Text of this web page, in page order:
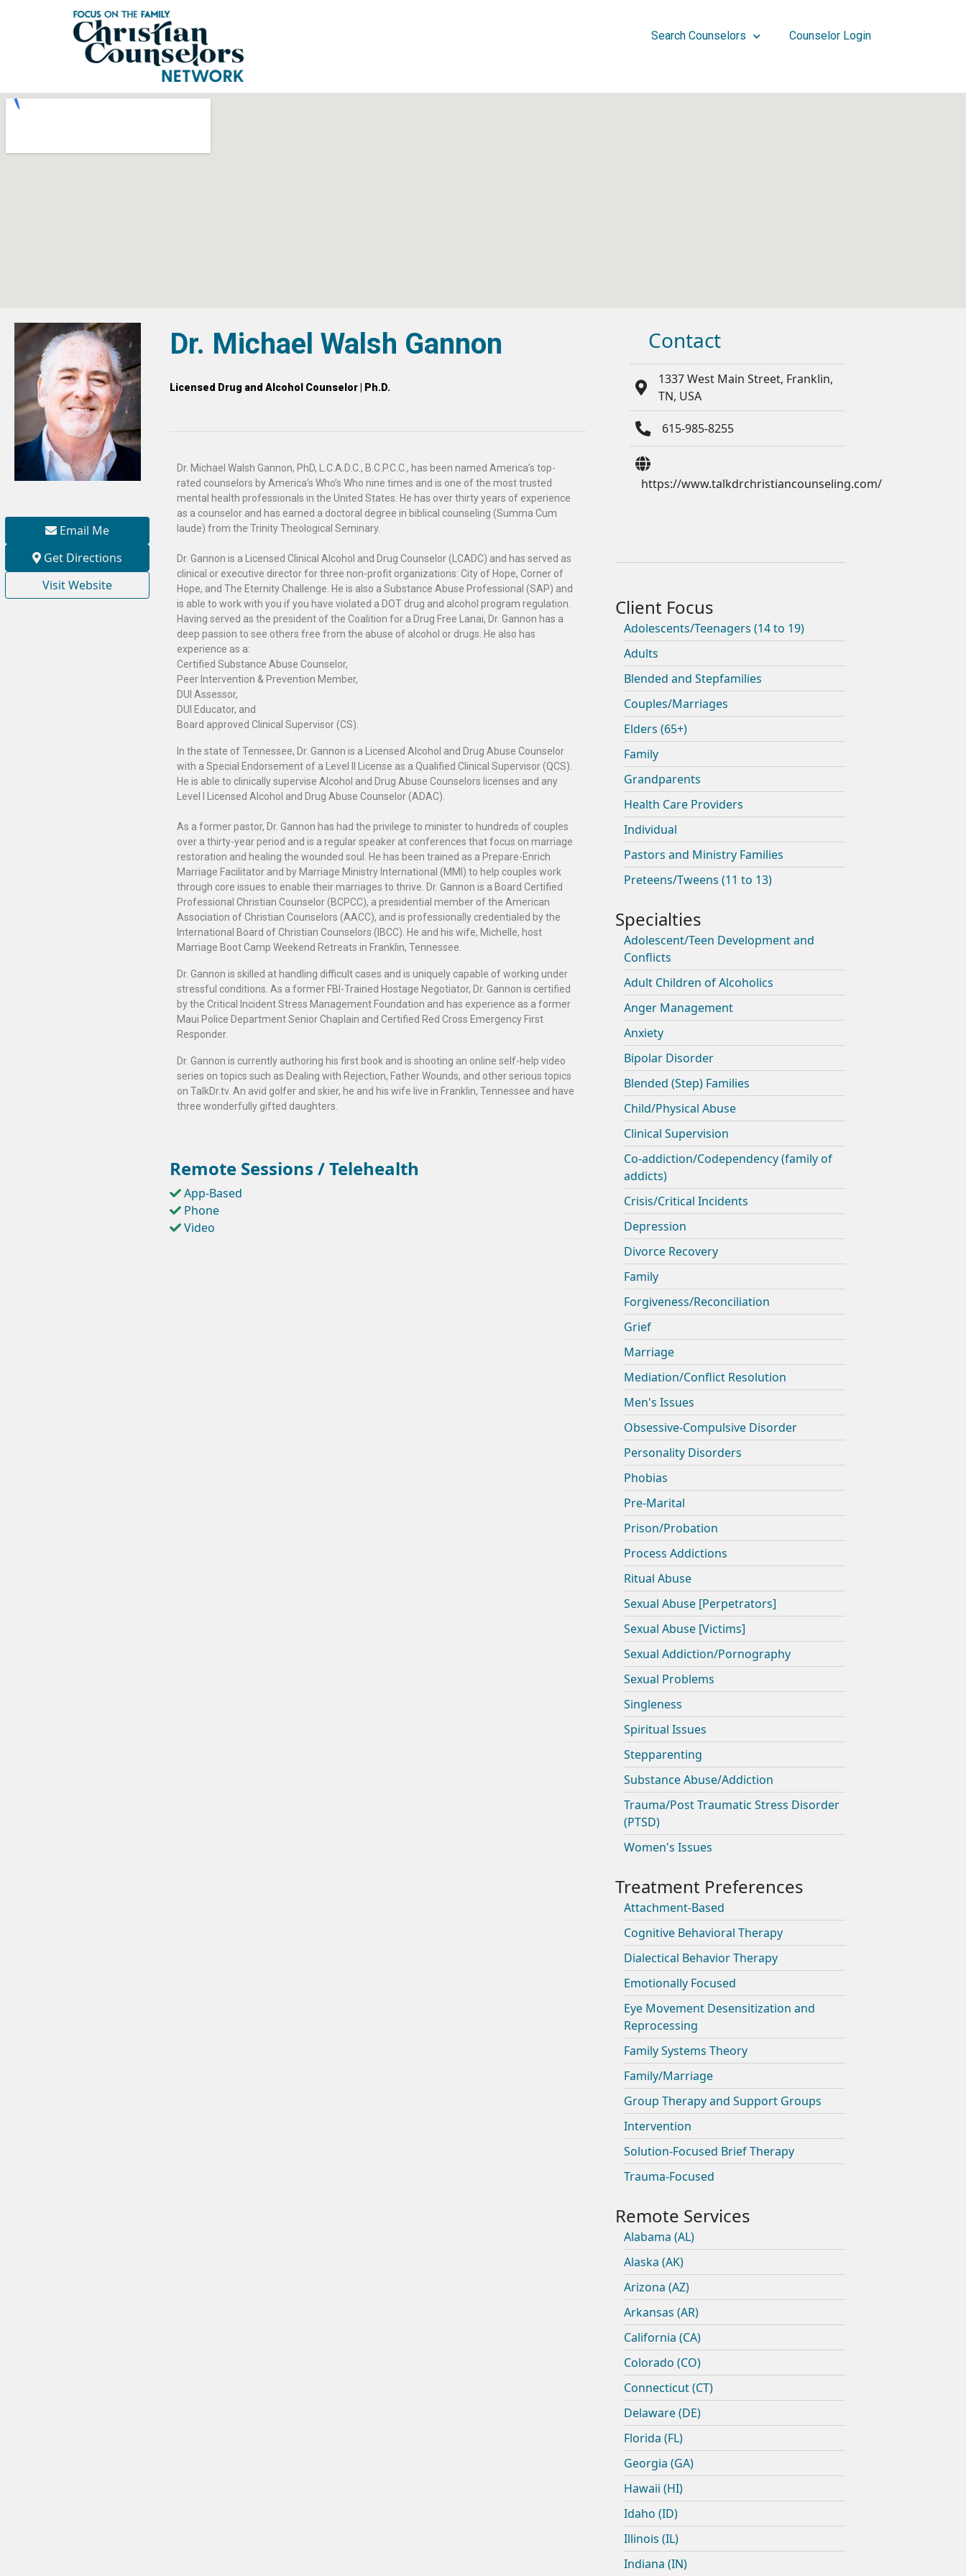
Search Counselors Counselor Login
Email Me
Get Directions
Visit Website
Dr. Michael Walsh Gannon
Licensed Drug and Alcohol Counselor | Ph.D.
Dr. Michael Walsh Gannon, PhD, L.C.A.D.C., B.C.P.C.C., has been named America’s top-
rated counselors by America’s Who’s Who nine times and is one of the most trusted
mental health professionals in the United States. He has over thirty years of experience
as a counselor and has earned a doctoral degree in biblical counseling (Summa Cum
laude) from the Trinity Theological Seminary.
Dr. Gannon is a Licensed Clinical Alcohol and Drug Counselor (LCADC) and has served as
clinical or executive director for three non-profit organizations: City of Hope, Corner of
Hope, and The Eternity Challenge. He is also a Substance Abuse Professional (SAP) and
is able to work with you if you have violated a DOT drug and alcohol program regulation.
Having served as the president of the Coalition for a Drug Free Lanai, Dr. Gannon has a
deep passion to see others free from the abuse of alcohol or drugs. He also has
experience as a:
Certified Substance Abuse Counselor,
Peer Intervention & Prevention Member,
DUI Assessor,
DUI Educator, and
Board approved Clinical Supervisor (CS).
In the state of Tennessee, Dr. Gannon is a Licensed Alcohol and Drug Abuse Counselor
with a Special Endorsement of a Level II License as a Qualified Clinical Supervisor (QCS).
He is able to clinically supervise Alcohol and Drug Abuse Counselors licenses and any
Level I Licensed Alcohol and Drug Abuse Counselor (ADAC).
As a former pastor, Dr. Gannon has had the privilege to minister to hundreds of couples
over a thirty-year period and is a regular speaker at conferences that focus on marriage
restoration and healing the wounded soul. He has been trained as a Prepare-Enrich
Marriage Facilitator and by Marriage Ministry International (MMI) to help couples work
through core issues to enable their marriages to thrive. Dr. Gannon is a Board Certified
Professional Christian Counselor (BCPCC), a presidential member of the American
Association of Christian Counselors (AACC), and is professionally credentialed by the
International Board of Christian Counselors (IBCC). He and his wife, Michelle, host
Marriage Boot Camp Weekend Retreats in Franklin, Tennessee.
Dr. Gannon is skilled at handling difficult cases and is uniquely capable of working under
stressful conditions. As a former FBI-Trained Hostage Negotiator, Dr. Gannon is certified
by the Critical Incident Stress Management Foundation and has experience as a former
Maui Police Department Senior Chaplain and Certified Red Cross Emergency First
Responder.
Dr. Gannon is currently authoring his first book and is shooting an online self-help video
series on topics such as Dealing with Rejection, Father Wounds, and other serious topics
on TalkDr.tv. An avid golfer and skier, he and his wife live in Franklin, Tennessee and have
three wonderfully gifted daughters.
Remote Sessions / Telehealth
App-Based
Phone
Video
Contact
1337 West Main Street, Franklin,
TN, USA
615-985-8255
https://www.talkdrchristiancounseling.com/
Adolescents/Teenagers (14 to 19)
Adults
Blended and Stepfamilies
Couples/Marriages
Elders (65+)
Family
Grandparents
Health Care Providers
Individual
Pastors and Ministry Families
Preteens/Tweens (11 to 13)
Adolescent/Teen Development and
Conflicts
Adult Children of Alcoholics
Anger Management
Anxiety
Bipolar Disorder
Blended (Step) Families
Child/Physical Abuse
Clinical Supervision
Co-addiction/Codependency (family of
addicts)
Crisis/Critical Incidents
Depression
Divorce Recovery
Family
Forgiveness/Reconciliation
Grief
Marriage
Mediation/Conflict Resolution
Men's Issues
Obsessive-Compulsive Disorder
Personality Disorders
Phobias
Pre-Marital
Prison/Probation
Process Addictions
Ritual Abuse
Sexual Abuse [Perpetrators]
Sexual Abuse [Victims]
Sexual Addiction/Pornography
Sexual Problems
Singleness
Spiritual Issues
Stepparenting
Substance Abuse/Addiction
Trauma/Post Traumatic Stress Disorder
(PTSD)
Women's Issues
Attachment-Based
Cognitive Behavioral Therapy
Dialectical Behavior Therapy
Emotionally Focused
Eye Movement Desensitization and
Reprocessing
Family Systems Theory
Family/Marriage
Group Therapy and Support Groups
Intervention
Solution-Focused Brief Therapy
Trauma-Focused
Alabama (AL)
Alaska (AK)
Arizona (AZ)
Arkansas (AR)
California (CA)
Colorado (CO)
Connecticut (CT)
Delaware (DE)
Florida (FL)
Georgia (GA)
Hawaii (HI)
Idaho (ID)
Illinois (IL)
Indiana (IN)